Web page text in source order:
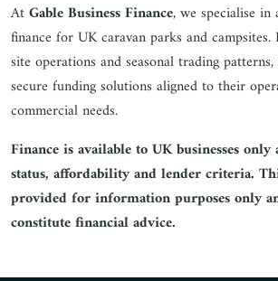
AtGable Business Finance, we specialise in
finance for UK caravan parks and campsites.
site operations and seasonal trading patterns,
secure funding solutions aligned to their
commercial needs.
Finance is available to UK businesses
status, affordability and lender criteria.
provided for information purposes only
constitute financial advice.